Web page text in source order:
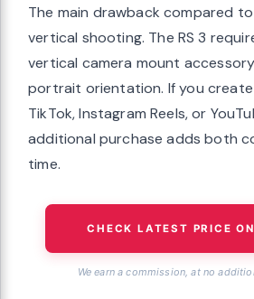
The main drawback compared to
vertical shooting. The RS 3
vertical camera mount
portrait orientation. If you
TikTok, Instagram Reels, or
additional purchase adds both
time.
CHECK LATEST PRICE
We earn a commission, at no